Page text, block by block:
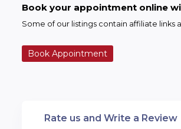
Book your appointment online
Some of our listings contain affiliate links
Book Appointment
Rate us and Write a Review